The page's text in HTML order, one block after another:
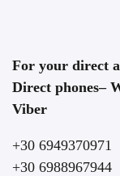
For your direct
Direct phones–
Viber
+30 6949370971
+30 6988967944